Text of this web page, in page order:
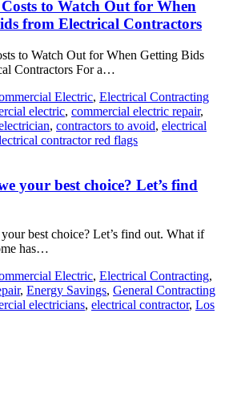
to Watch Out for When
from Electrical Contractors
to Watch Out for When Getting Bids
Contractors For a…
Electric, Electrical Contracting
electric, commercial electric repair,
, contractors to avoid, electrical
contractor red flags
your best choice? Let’s find
best choice? Let’s find out. What if
has…
Electric, Electrical Contracting,
, Energy Savings, General Contracting
electricians, electrical contractor, Los